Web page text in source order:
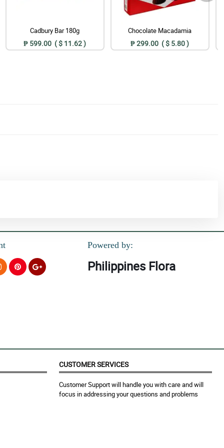
Cadbury Bar 180g
₱ 599.00 ( $ 11.62 )
Chocolate Macadamia
₱ 299.00 ( $ 5.80 )
Powered by:
Philippines Flora
CUSTOMER SERVICES
Customer Support will handle you with care and will
focus in addressing your questions and problems